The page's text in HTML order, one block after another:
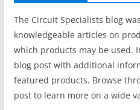
The Circuit Specialists blog
knowledgeable articles on
which products may be used.
blog post with additional
featured products. Browse
post to learn more on a wide